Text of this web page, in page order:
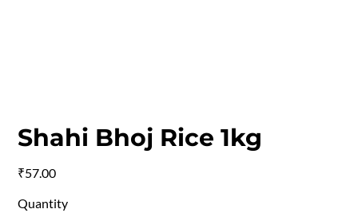
Shahi Bhoj Rice 1kg
₹57.00
Quantity